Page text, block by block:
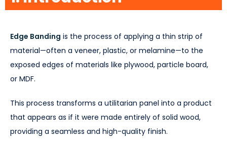
Edge Banding is the process of applying a thin strip of
material—often a veneer, plastic, or melamine—to the
exposed edges of materials like plywood, particle board,
or MDF.
This process transforms a utilitarian panel into a product
that appears as if it were made entirely of solid wood,
providing a seamless and high-quality finish.